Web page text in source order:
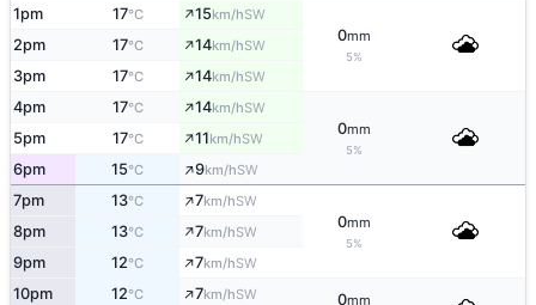
1pm 17°C ↑15km/hSW
0mm
5%
2pm 17°C ↑14km/hSW
3pm 17°C ↑14km/hSW
4pm 17°C ↑14km/hSW
0mm
5%
5pm 17°C ↑11km/hSW
6pm 15°C ↑9km/hSW
7pm 13°C ↑7km/hSW
0mm
5%
8pm 13°C ↑7km/hSW
9pm 12°C ↑7km/hSW
10pm 12°C ↑7km/hSW 0mm